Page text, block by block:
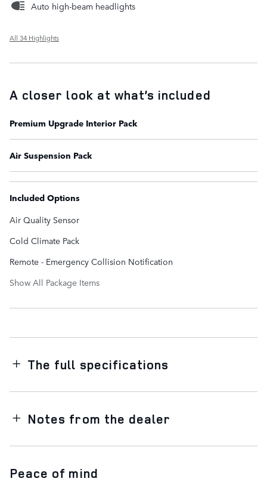
Auto high-beam headlights
All 34 Highlights
A closer look at what’s included
Premium Upgrade Interior Pack
Air Suspension Pack
Included Options
Air Quality Sensor
Cold Climate Pack
Remote - Emergency Collision Notification
Show All Package Items
The full specifications
Notes from the dealer
Peace of mind